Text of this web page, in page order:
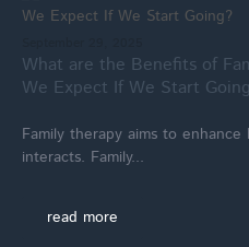
What are the Benefits of
We Expect If We Start
Family therapy aims to
interacts. Family...
read more